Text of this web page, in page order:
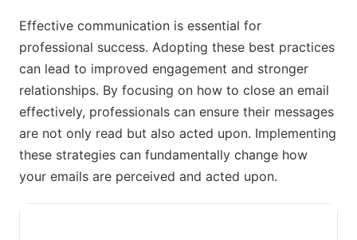
Effective communication is essential for
professional success. Adopting these best practices
can lead to improved engagement and stronger
relationships. By focusing on how to close an email
effectively, professionals can ensure their messages
are not only read but also acted upon. Implementing
these strategies can fundamentally change how
your emails are perceived and acted upon.